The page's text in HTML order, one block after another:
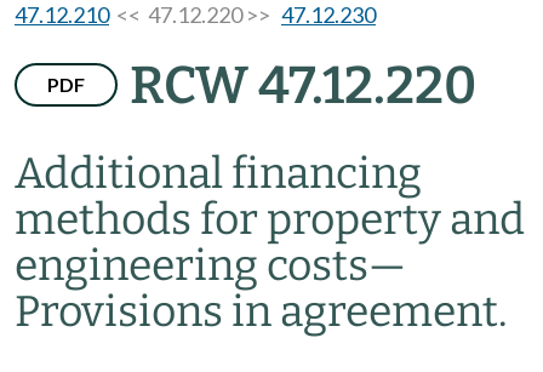
47.12.210<< 47.12.220 >> 47.12.230
PDF RCW 47.12.220
Additional financing
methods for property and
engineering costs—
Provisions in agreement.